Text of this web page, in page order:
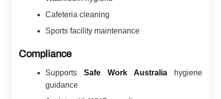
Cafeteria cleaning
Sports facility maintenance
Compliance
Supports Safe Work Australia hygiene
guidance